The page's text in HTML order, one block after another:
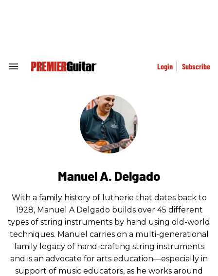
Search
Login Subscribe
Manuel A. Delgado
With a family history of lutherie that dates back to
1928, Manuel A Delgado builds over 45 different
types of string instruments by hand using old-world
techniques. Manuel carries on a multi-generational
family legacy of hand-crafting string instruments
and is an advocate for arts education—especially in
support of music educators, as he works around